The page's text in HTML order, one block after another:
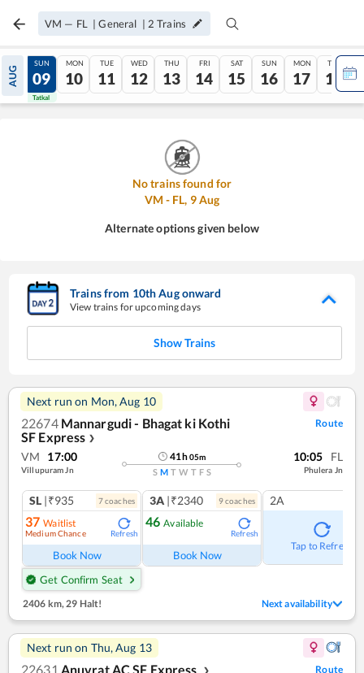
VM — FL |General | 2 Trains
AUG
08
Tatkal
SUN
09
Tatkal
MON
10
TUE
11
WED
12
THU
13
FRI
14
SAT
15
SUN
16
MON
17
TUE
18
No trains found for
VM - FL, 9Aug
Alternate options given below
Trains from 10thAugonward
View trains for upcoming days
Show Trains
Next run on Mon, Aug 10
22674 Mannargudi - Bhagat ki Kothi
SF Express ❯
Route
VM 17:00
Villupuram Jn
41h05m
S M T W T F S
10:05 FL
Phulera Jn
SL |₹935 7coaches
37 Waitlist
Medium Chance Refresh
Book Now
Get Confirm Seat
3A |₹2340 9coaches
46 Available
Refresh
Book Now
2A
Tap to Refresh
2406 km, 29 Halt! Next availability
Next run on Thu, Aug 13
22631 Anuvrat AC SF Express ❯ Route